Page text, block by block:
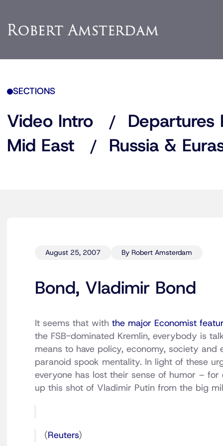
SECTIONS
Video Intro Departures
Mid East
Russia &
August 25, 2007 By Robert Amsterdam
Bond, Vladimir Bond
It seems that with the major Economist
the FSB-dominated Kremlin, everybody is
means to have policy, economy, society
paranoid spook mentality. In light of these
everyone has lost their sense of humor –
up this shot of Vladimir Putin from the big
(Reuters)